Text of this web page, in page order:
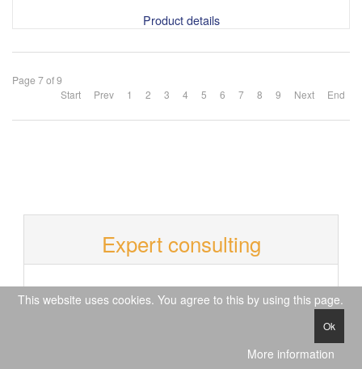
Product details
Page 7 of 9
Start
Prev 1 2 3 4 5 6 7 8 9 Next End
Expert consulting
T
e
+49 (0)40 609 448 990
This website uses cookies. You agree to this by using this page.
Ok
More information